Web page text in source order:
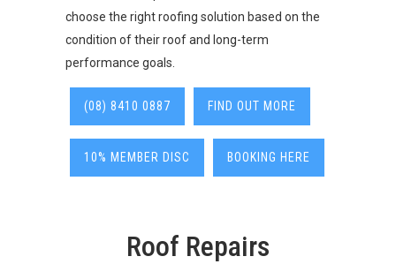
choose the right roofing solution based on the
condition of their roof and long-term
performance goals.
(08) 8410 0887 FIND OUT MORE
10% MEMBER DISC BOOKING HERE
Roof Repairs